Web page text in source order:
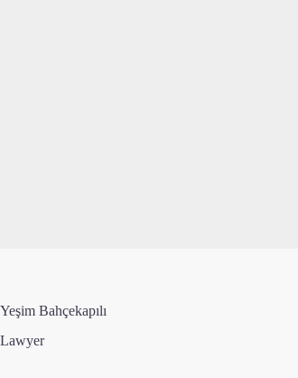
Yeşim Bahçekapılı
Lawyer